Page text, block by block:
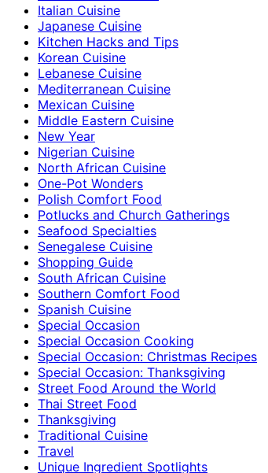
Italian Cuisine
Japanese Cuisine
Kitchen Hacks and Tips
Korean Cuisine
Lebanese Cuisine
Mediterranean Cuisine
Mexican Cuisine
Middle Eastern Cuisine
New Year
Nigerian Cuisine
North African Cuisine
One-Pot Wonders
Polish Comfort Food
Potlucks and Church Gatherings
Seafood Specialties
Senegalese Cuisine
Shopping Guide
South African Cuisine
Southern Comfort Food
Spanish Cuisine
Special Occasion
Special Occasion Cooking
Special Occasion: Christmas Recipes
Special Occasion: Thanksgiving
Street Food Around the World
Thai Street Food
Thanksgiving
Traditional Cuisine
Travel
Unique Ingredient Spotlights